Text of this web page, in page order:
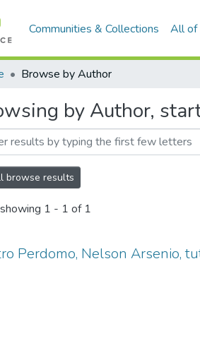
Communities & Collections All of
Browse by Author
by Author,
browse results
1 - 1 of 1
Perdomo, Nelson Arsenio,